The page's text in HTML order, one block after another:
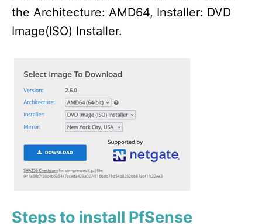
the Architecture: AMD64, Installer: DVD
Image(ISO) Installer.
Steps to install PfSense